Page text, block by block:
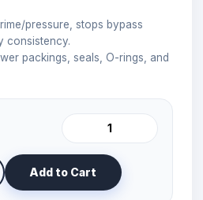
pressure, stops bypass
consistency.
packings, seals, O-rings, and
Add to Cart